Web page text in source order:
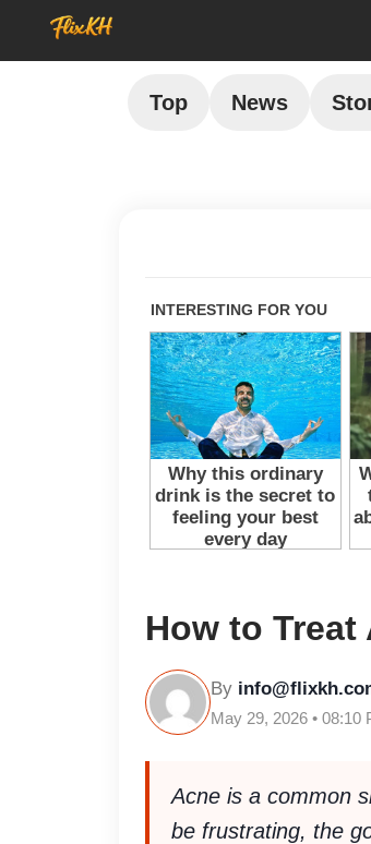
Top News
How to
By
May 29, 2026 • 08:10
Acne is a common
be frustrating, the